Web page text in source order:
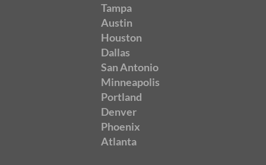
Tampa
Austin
Houston
Dallas
San Antonio
Minneapolis
Portland
Denver
Phoenix
Atlanta